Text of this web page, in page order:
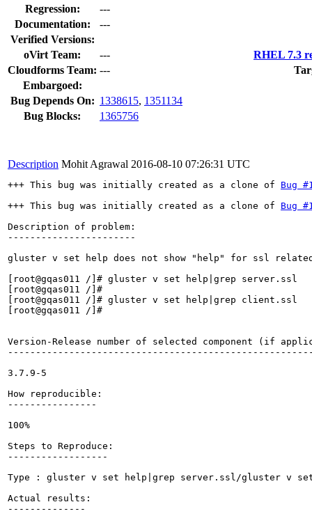
Regression:
---
Documentation:
---
Verified Versions:
oVirt Team:
---
RHEL 7.3
Cloudforms Team: ---
Embargoed:
Bug Depends On: 1338615, 1351134
Bug Blocks:
1365756
Description Mohit Agrawal 2016-08-10 07:26:31 UTC
+++ This bug was initially created as a clone of Bug
+++ This bug was initially created as a clone of Bug
Description of problem:
-----------------------
gluster v set help does not show "help" for ssl
[root@gqas011 /]# gluster v set help|grep server.ssl
[root@gqas011 /]#
[root@gqas011 /]# gluster v set help|grep client.ssl
[root@gqas011 /]#
Version-Release number of selected component (if
3.7.9-5
How reproducible:
----------------
100%
Steps to Reproduce:
------------------
Type : gluster v set help|grep server.ssl/gluster v
Actual results:
--------------